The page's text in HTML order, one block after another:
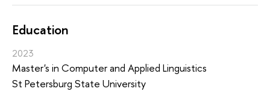
Education
2023
Master's in Computer and Applied Linguistics
St Petersburg State University